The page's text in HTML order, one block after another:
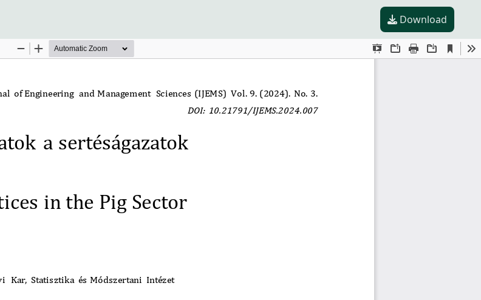
Download